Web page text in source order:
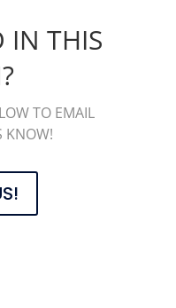
IN THIS
TO EMAIL
KNOW!